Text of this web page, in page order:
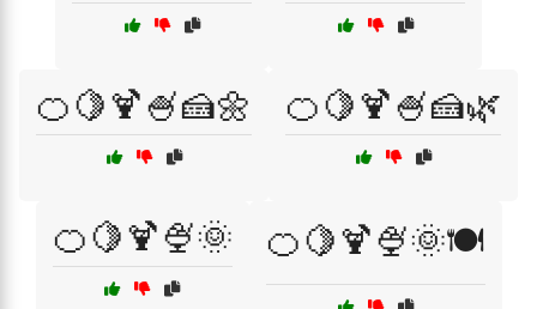
🍊🍋🍹🍧🍰🌼 🍊🍋🍹🍧🍰🌿
🍊🍋🍹🍨🌞 🍊🍋🍹🍨🌞🍽️